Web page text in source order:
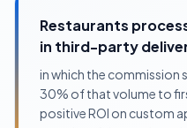
Restaurants
in third-party
in which the commission
30% of that volume to
positive ROI on custom